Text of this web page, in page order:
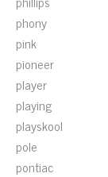
phony
pink
pioneer
player
playing
playskool
pole
pontiac